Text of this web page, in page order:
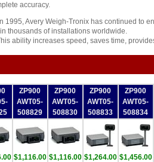
accuracy.
1995, Avery Weigh-Tronix has continued to
thousands of installations worldwide.
ability increases speed, saves time,
ZP900
AWT05-
508829
ZP900
AWT05-
508830
ZP900
AWT05-
508833
ZP900
AWT05-
508834
$1,116.00 $1,116.00 $1,264.00 $1,456.00